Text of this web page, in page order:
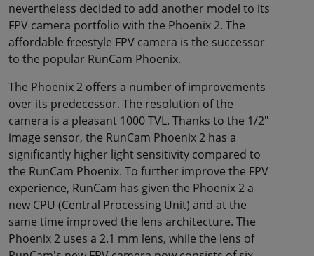
nevertheless decided to add another model to its
FPV camera portfolio with the Phoenix 2. The
affordable freestyle FPV camera is the successor
to the popular RunCam Phoenix.
The Phoenix 2 offers a number of improvements
over its predecessor. The resolution of the
camera is a pleasant 1000 TVL. Thanks to the 1/2"
image sensor, the RunCam Phoenix 2 has a
significantly higher light sensitivity compared to
the RunCam Phoenix. To further improve the FPV
experience, RunCam has given the Phoenix 2 a
new CPU (Central Processing Unit) and at the
same time improved the lens architecture. The
Phoenix 2 uses a 2.1 mm lens, while the lens of